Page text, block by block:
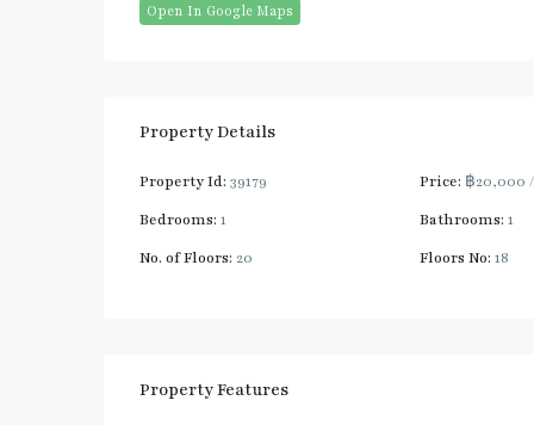
Open In Google Maps
Property Details
Property Id: 39179 Price: ฿20,000
Bedrooms: 1 Bathrooms: 1
No. of Floors: 20 Floors No: 18
Property Features